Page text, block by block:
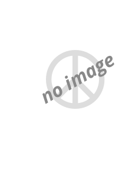
no image